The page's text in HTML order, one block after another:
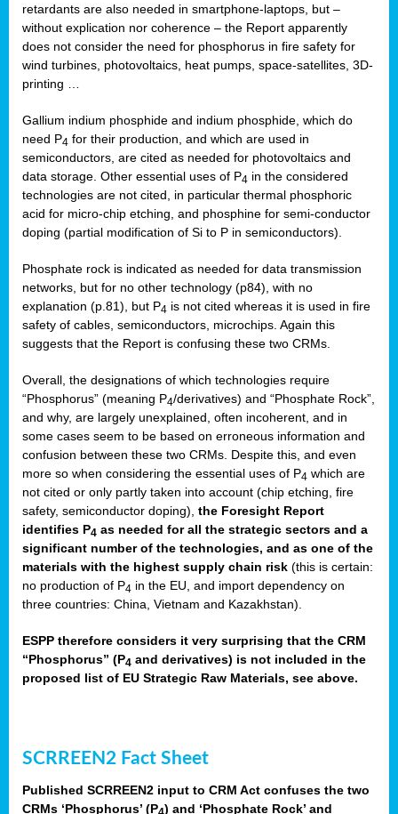
retardants are also needed in smartphone-laptops, but –
without explication nor coherence – the Report apparently
does not consider the need for phosphorus in fire safety for
wind turbines, photovoltaics, heat pumps, space-satellites, 3D-
printing …
Gallium indium phosphide and indium phosphide, which do
need P4 for their production, and which are used in
semiconductors, are cited as needed for photovoltaics and
data storage. Other essential uses of P4 in the considered
technologies are not cited, in particular thermal phosphoric
acid for micro-chip etching, and phosphine for semi-conductor
doping (partial modification of Si to P in semiconductors).
Phosphate rock is indicated as needed for data transmission
networks, but for no other technology (p84), with no
explanation (p.81), but P4 is not cited whereas it is used in fire
safety of cables, semiconductors, microchips. Again this
suggests that the Report is confusing these two CRMs.
Overall, the designations of which technologies require
“Phosphorus” (meaning P4/derivatives) and “Phosphate Rock”,
and why, are largely unexplained, often incoherent, and in
some cases seem to be based on erroneous information and
confusion between these two CRMs. Despite this, and even
more so when considering the essential uses of P4 which are
not cited or only partly taken into account (chip etching, fire
safety, semiconductor doping), the Foresight Report
identifies P4 as needed for all the strategic sectors and a
significant number of the technologies, and as one of the
materials with the highest supply chain risk (this is certain:
no production of P4 in the EU, and import dependency on
three countries: China, Vietnam and Kazakhstan).
ESPP therefore considers it very surprising that the CRM
“Phosphorus” (P4 and derivatives) is not included in the
proposed list of EU Strategic Raw Materials, see above.
SCRREEN2 Fact Sheet
Published SCRREEN2 input to CRM Act confuses the two
CRMs ‘Phosphorus’ (P ) and ‘Phosphate Rock’ and